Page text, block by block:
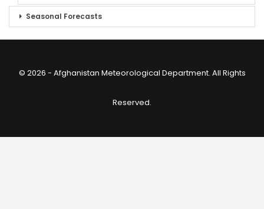
Seasonal Forecasts
© 2026 - Afghanistan Meteorological Department. All Rights
Reserved.